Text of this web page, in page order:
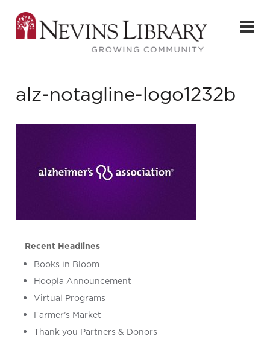
alz-notagline-logo1232b
Recent Headlines
Books in Bloom
Hoopla Announcement
Virtual Programs
Farmer’s Market
Thank you Partners & Donors